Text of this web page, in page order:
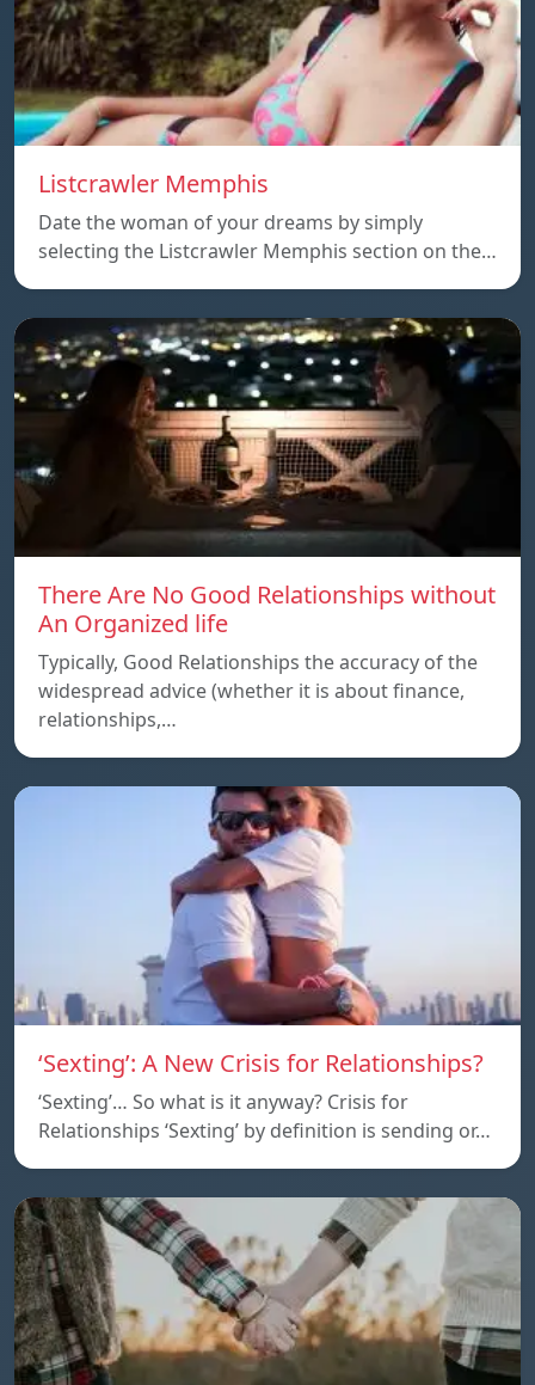
Listcrawler Memphis
Date the woman of your dreams by simply
selecting the Listcrawler Memphis section on the…
There Are No Good Relationships without
An Organized life
Typically, Good Relationships the accuracy of the
widespread advice (whether it is about finance,
relationships,…
‘Sexting’: A New Crisis for Relationships?
‘Sexting’… So what is it anyway? Crisis for
Relationships ‘Sexting’ by definition is sending or…